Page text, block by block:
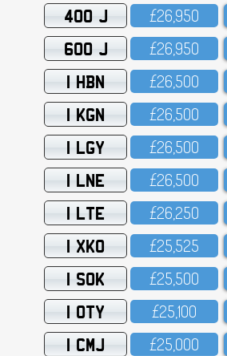
400 J £26,95O
600 J £26,95O
1 HBN £26,5OO
1 KGN £26,5OO
1 LGY £26,5OO
1 LNE £26,5OO
1 LTE £26,25O
1 XKO £25,525
1 SOK £25,5OO
1 OTY £25,1OO
1 CMJ £25,OOO